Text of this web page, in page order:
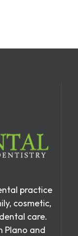
practice
cosmetic,
care.
Plano and